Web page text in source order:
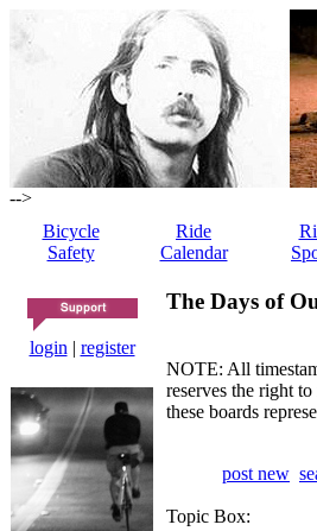
-->
Bicycle
Safety
Ride
Calendar
login | register
The Days of
NOTE: All
reserves the right
these boards
post new
Topic Box: